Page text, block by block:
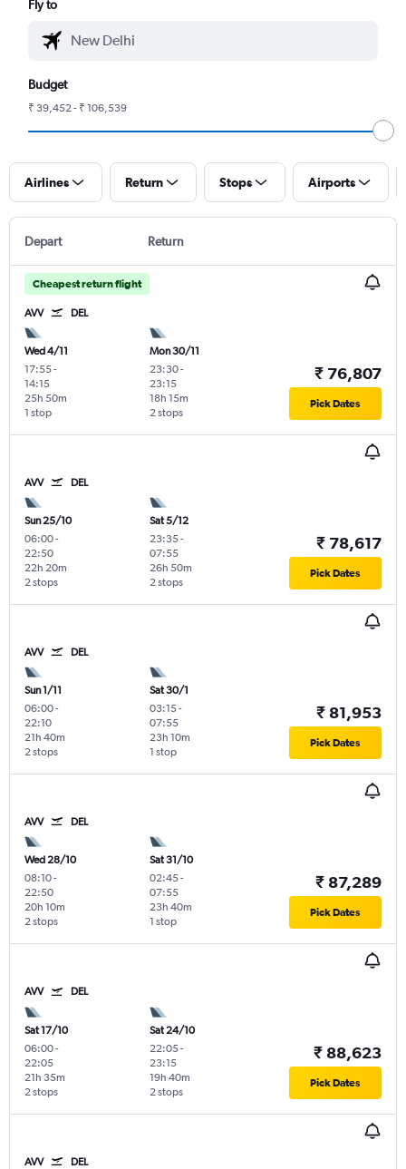
Fly to
Budget
₹ 39,452 - ₹ 106,539
Airlines Return Stops Airports
Depart Return
Cheapest return flight
AVV DEL
Wed 4/11
17:55-
14:15
1 stop
25h 50m
Mon 30/11
23:30-
23:15
2 stops
18h 15m
₹ 76,807
Pick Dates
AVV DEL
Sun 25/10
06:00-
22:50
2 stops
22h 20m
Sat 5/12
23:35-
07:55
2 stops
26h 50m
₹ 78,617
Pick Dates
AVV DEL
Sun 1/11
06:00-
22:10
2 stops
21h 40m
Sat 30/1
03:15-
07:55
1 stop
23h 10m
₹ 81,953
Pick Dates
AVV DEL
Wed 28/10
08:10-
22:50
2 stops
20h 10m
Sat 31/10
02:45-
07:55
1 stop
23h 40m
₹ 87,289
Pick Dates
AVV DEL
Sat 17/10
06:00-
22:05
2 stops
21h 35m
Sat 24/10
22:05-
23:15
2 stops
19h 40m
₹ 88,623
Pick Dates
AVV DEL